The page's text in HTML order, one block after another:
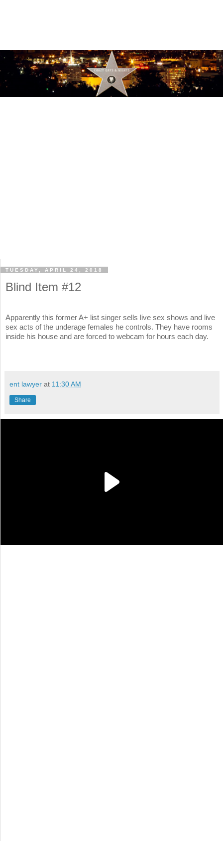
TUESDAY, APRIL 24, 2018
Blind Item #12
Apparently this former A+ list singer sells live sex shows and live
sex acts of the underage females he controls. They have rooms
inside his house and are forced to webcam for hours each day.
ent lawyer at 11:30 AM
Share